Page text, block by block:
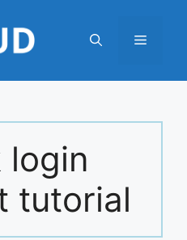
Menu
login
tutorial